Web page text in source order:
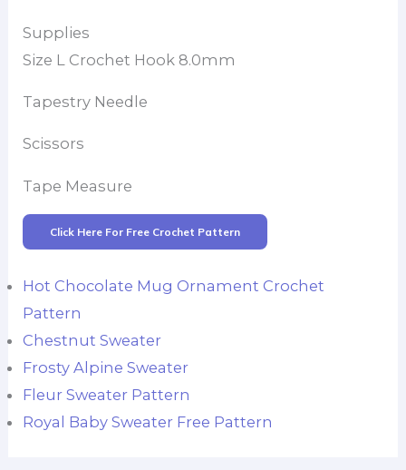
Supplies
Size L Crochet Hook 8.0mm
Tapestry Needle
Scissors
Tape Measure
Click Here For Free Crochet Pattern
Hot Chocolate Mug Ornament Crochet
Pattern
Chestnut Sweater
Frosty Alpine Sweater
Fleur Sweater Pattern
Royal Baby Sweater Free Pattern